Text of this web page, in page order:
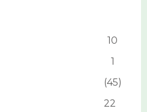
10
1
45
22